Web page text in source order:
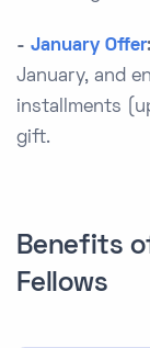
- January Offer:
January, and
installments
gift.
Benefits
Fellows